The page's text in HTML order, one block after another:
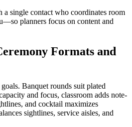
single contact who coordinates room
planners focus on content and
Formats and
Banquet rounds suit plated
and focus, classroom adds note-
and cocktail maximizes
sightlines, service aisles, and